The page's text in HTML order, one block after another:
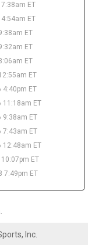
Even if the
minutes to
Fri Aug 7 9:20pm
deal with the
of HoopsHype,
guaranteed roster
appearing in 38
and 1.1
The 24-year-old
averaged 14.8
with the
as a senior at
jumper translates
look.
club Basquet
heads overseas
ET
ET
ET
ET
ET
ET
4:40pm ET
11:18am ET
9:38am ET
7:43am ET
12:48am ET
ET
7:49pm ET
Inc.